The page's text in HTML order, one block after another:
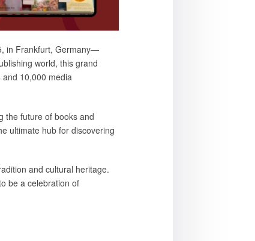
in Frankfurt, Germany—
world, this grand
10,000 media
the future of books and
ultimate hub for discovering
and cultural heritage.
be a celebration of